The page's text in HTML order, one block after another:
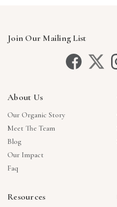
Join Our Mailing List
About Us
Our Organic Story
Meet The Team
Blog
Our Impact
Faq
Resources